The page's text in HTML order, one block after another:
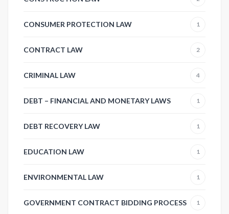
CONSUMER PROTECTION LAW 1
CONTRACT LAW 2
CRIMINAL LAW 4
DEBT – FINANCIAL AND MONETARY LAWS 1
DEBT RECOVERY LAW 1
EDUCATION LAW 1
ENVIRONMENTAL LAW 1
GOVERNMENT CONTRACT BIDDING PROCESS 1